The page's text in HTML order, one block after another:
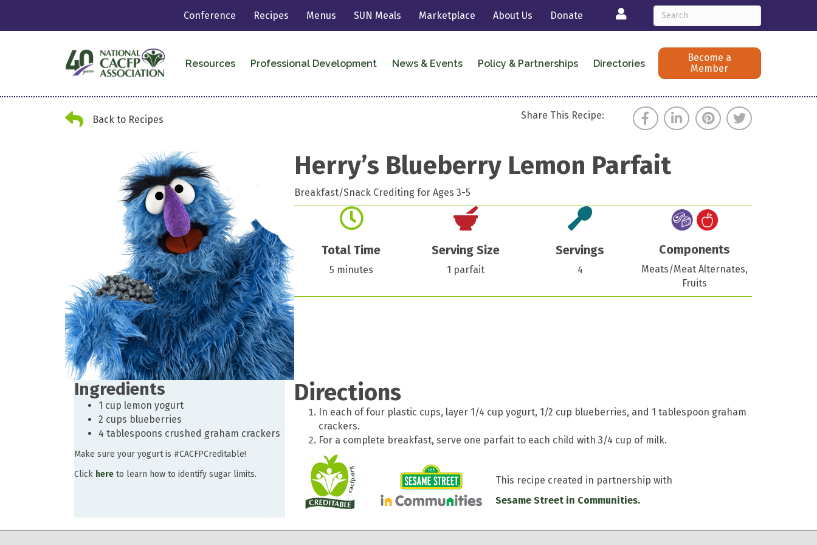
Conference Recipes Menus SUN Meals Marketplace About Us Donate Login
Resources Professional Development News & Events Policy & Partnerships Directories
Become a
Member
Back ArrowBack to Recipes Share This Recipe:
Herry’s Blueberry Lemon Parfait
Breakfast/Snack Crediting for Ages 3-5
Total Time
5 minutes
Serving Size
1 parfait
Servings
4
Components
Meats/Meat Alternates,
Fruits
Ingredients
1 cup lemon yogurt
2 cups blueberries
4 tablespoons crushed graham crackers
Make sure your yogurt is #CACFPCreditable!
Click here to learn how to identify sugar limits.
Directions
In each of four plastic cups, layer 1/4 cup yogurt, 1/2 cup blueberries, and 1 tablespoon graham
crackers.
For a complete breakfast, serve one parfait to each child with 3/4 cup of milk.
This recipe created in partnership with
Sesame Street in Communities.